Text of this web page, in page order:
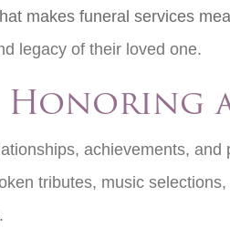
makes funeral services
legacy of their loved one.
achievements,
tributes, music